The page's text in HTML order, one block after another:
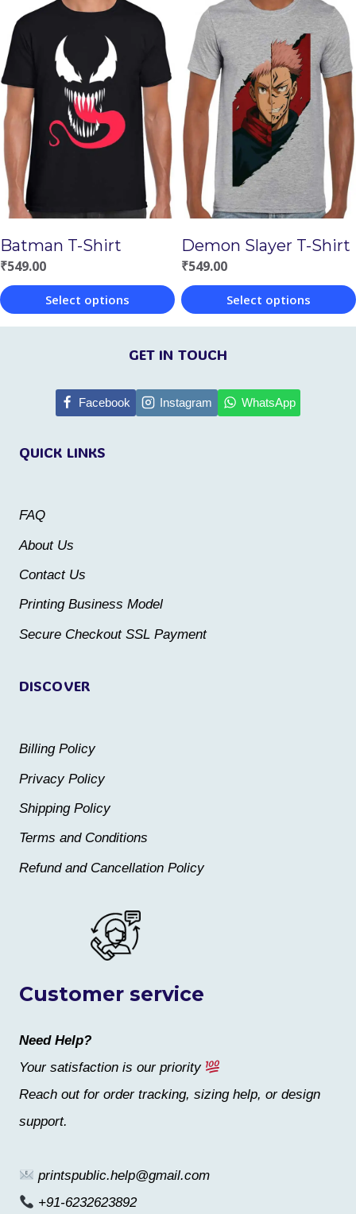
product
has
multiple
variants.
The
options
may
be
on
the
product
page
product
has
multiple
variants.
The
options
may
be
on
the
product
page
Batman T-Shirt
₹549.00
Select options
This
The
chosen
product
Demon Slayer T-Shirt
₹549.00
Select options
This
product
multiple
product
Customer service
Need Help?
Your satisfaction is our priority
Reach out for order tracking, sizing help, or design
support.
printspublic.help@gmail.com
+91-6232623892
DISCOVER
Billing Policy
Privacy Policy
Shipping Policy
Terms and Conditions
Refund and Cancellation Policy
QUICK LINKS
FAQ
About Us
Contact Us
Printing Business Model
Secure Checkout SSL Payment
GET IN TOUCH
Facebook Instagram WhatsApp